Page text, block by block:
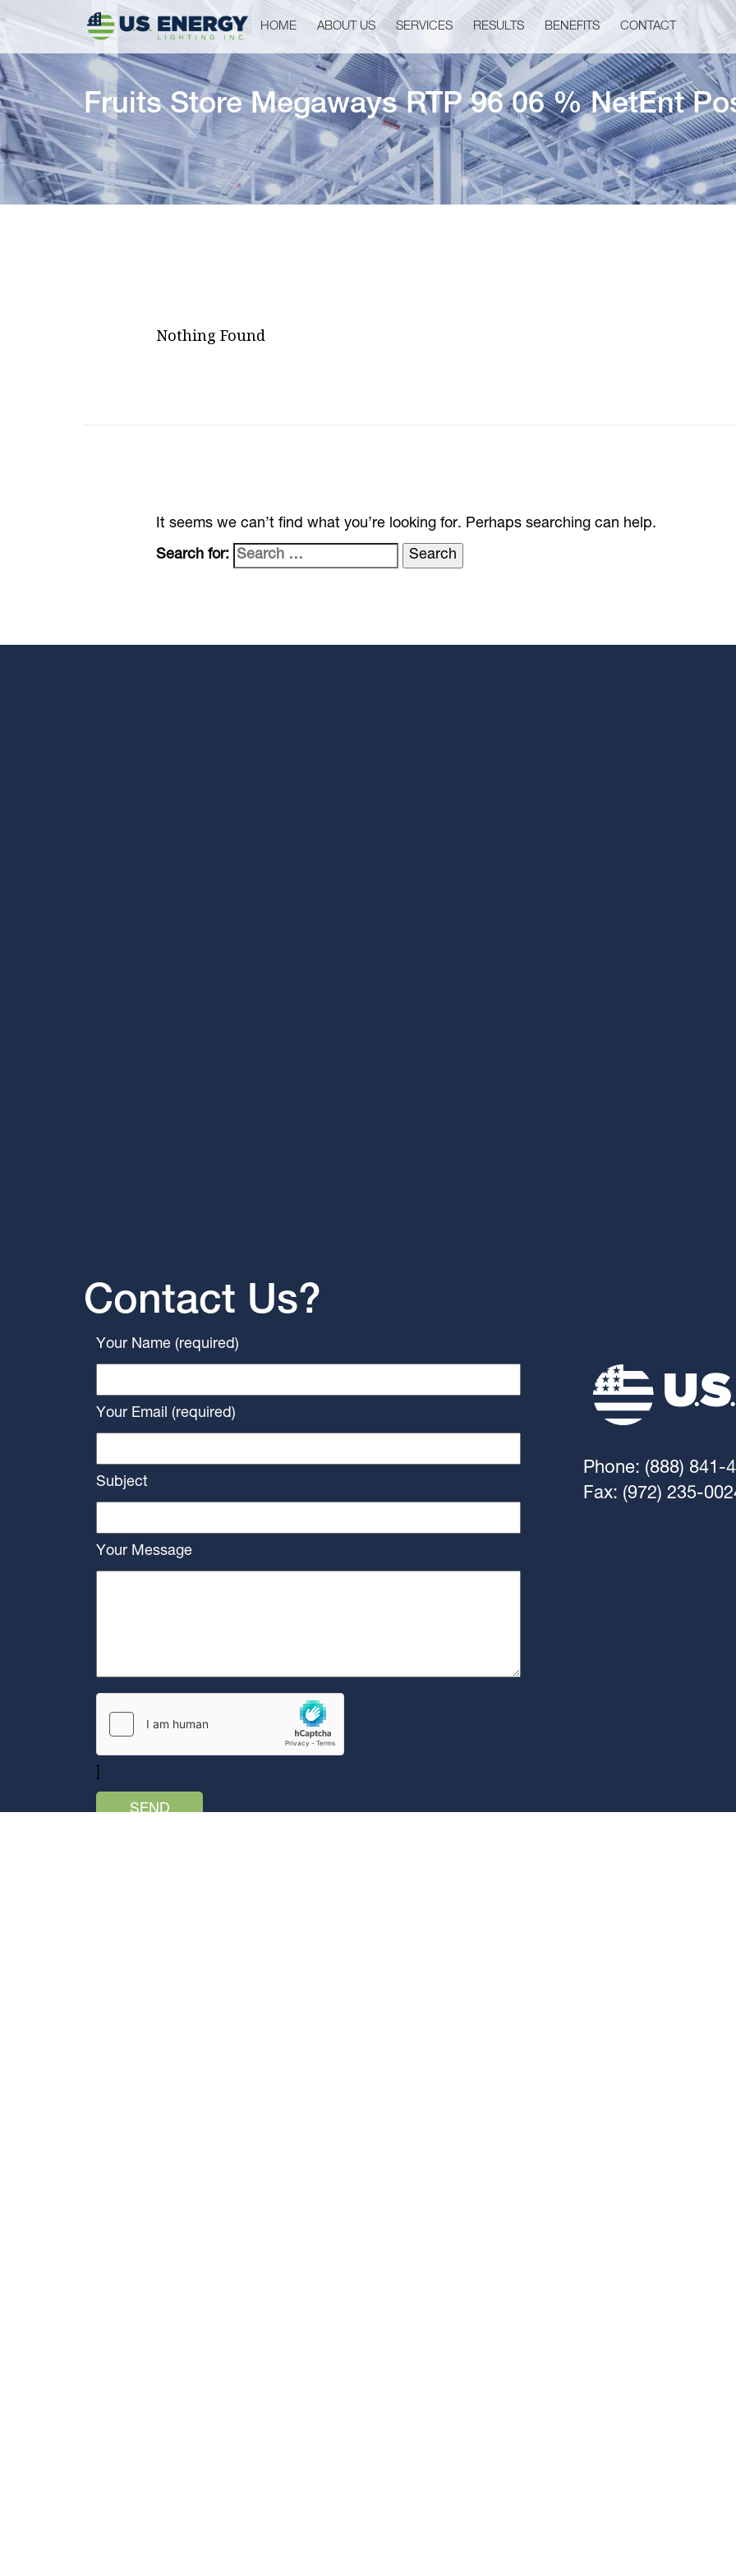
HOME ABOUT US SERVICES RESULTS BENEFITS CONTACT
Fruits Store Megaways RTP 96 06 % NetEnt
Nothing Found
It seems we can’t find what you’re looking for. Perhaps searching can help.
Search for:
Contact Us?
Your Name (required)
Your Email (required)
Subject
Your Message
Phone: (888) 841-
Fax: (972) 235-